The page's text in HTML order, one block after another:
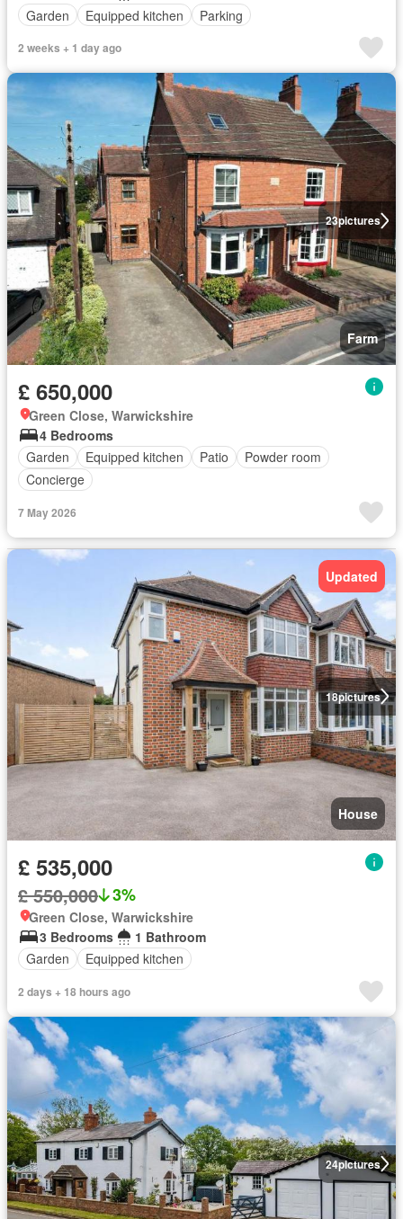
Garden
Equipped kitchen Parking
2 weeks + 1 day ago
23pictures
Farm
£ 650,000
Green Close, Warwickshire
4 Bedrooms
Garden
Equipped kitchen Patio
Powder room
Concierge
7 May 2026
18pictures
Updated
House
£ 535,000
£ 550,000 3%
Green Close, Warwickshire
3 Bedrooms
1 Bathroom
Garden
Equipped kitchen
2 days + 18 hours ago
24pictures